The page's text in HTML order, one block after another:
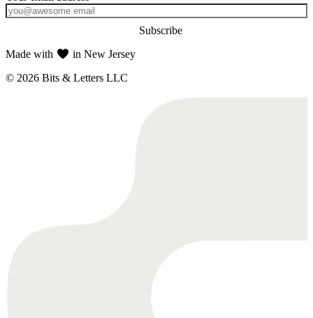
Subscribe
Made with
in New Jersey
© 2026 Bits & Letters LLC